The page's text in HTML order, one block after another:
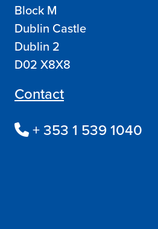
Block M
Dublin Castle
Dublin 2
D02 X8X8
Contact
+ 353 1 539 1040